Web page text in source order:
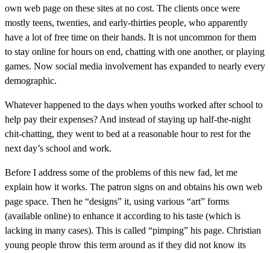
own web page on these sites at no cost. The clients once were
mostly teens, twenties, and early-thirties people, who apparently
have a lot of free time on their hands. It is not uncommon for them
to stay online for hours on end, chatting with one another, or playing
games. Now social media involvement has expanded to nearly every
demographic.
Whatever happened to the days when youths worked after school to
help pay their expenses? And instead of staying up half-the-night
chit-chatting, they went to bed at a reasonable hour to rest for the
next day’s school and work.
Before I address some of the problems of this new fad, let me
explain how it works. The patron signs on and obtains his own web
page space. Then he “designs” it, using various “art” forms
(available online) to enhance it according to his taste (which is
lacking in many cases). This is called “pimping” his page. Christian
young people throw this term around as if they did not know its